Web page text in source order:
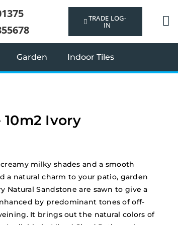
TRADE LOG-
IN
Garden Indoor Tiles
Ivory
milky shades and a smooth
a natural charm to your patio, garden
Natural Sandstone are sawn to give a
by predominant tones of off-
It brings out the natural colors of